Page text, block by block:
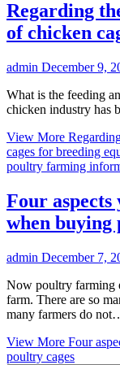
Regarding
of chicken
admin December 9,
What is the feeding
chicken industry has
View More
cages for breeding
poultry farming
Four aspects
when buying
admin December 7,
Now poultry farming
farm. There are so
many farmers do
View More Four
poultry cages